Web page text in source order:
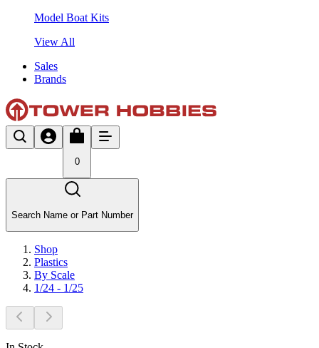
Model Boat Kits
View All
Sales
Brands
0
Search Name or Part Number
Shop
Plastics
By Scale
1/24 - 1/25